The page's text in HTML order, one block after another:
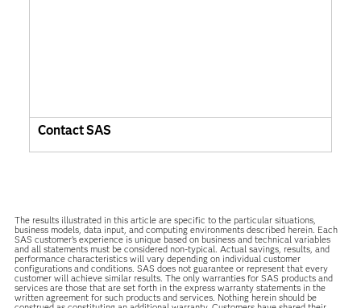
Contact SAS
The results illustrated in this article are specific to the particular situations,
business models, data input, and computing environments described herein. Each
SAS customer’s experience is unique based on business and technical variables
and all statements must be considered non-typical. Actual savings, results, and
performance characteristics will vary depending on individual customer
configurations and conditions. SAS does not guarantee or represent that every
customer will achieve similar results. The only warranties for SAS products and
services are those that are set forth in the express warranty statements in the
written agreement for such products and services. Nothing herein should be